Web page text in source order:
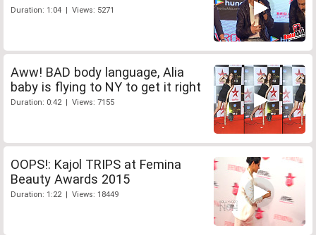
Duration: 1:04 | Views: 5271
Aww! BAD body language, Alia
baby is flying to NY to get it right
Duration: 0:42 | Views: 7155
OOPS!: Kajol TRIPS at Femina
Beauty Awards 2015
Duration: 1:22 | Views: 18449